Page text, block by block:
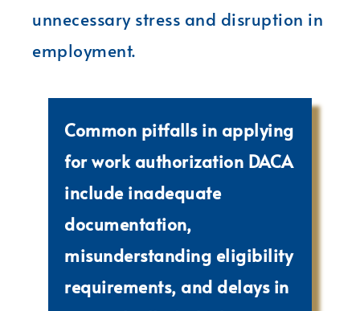
unnecessary stress and disruption in
employment.
Common pitfalls in applying
for work authorization DACA
include inadequate
documentation,
misunderstanding eligibility
requirements, and delays in